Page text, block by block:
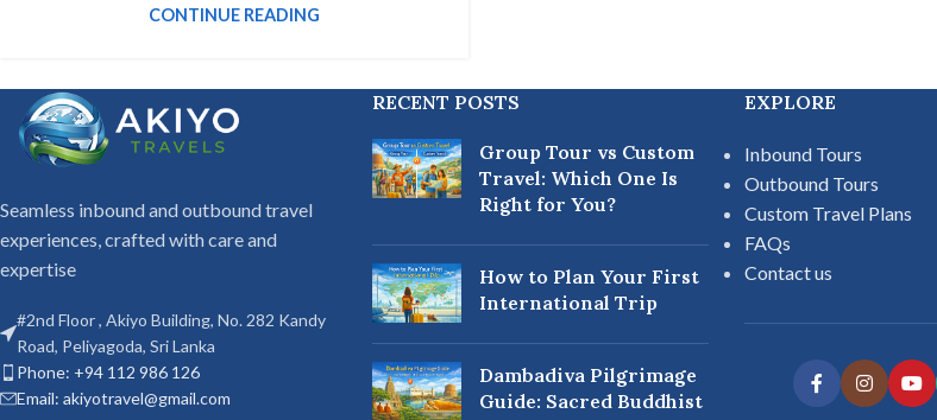
CONTINUE READING
Seamless inbound and outbound travel
experiences, crafted with care and
expertise
#2nd Floor , Akiyo Building, No. 282 Kandy
Road, Peliyagoda, Sri Lanka
Phone: +94 112 986 126
Email: akiyotravel@gmail.com
RECENT POSTS
Group Tour vs Custom
Travel: Which One Is
Right for You?
How to Plan Your First
International Trip
Dambadiva Pilgrimage
Guide: Sacred Buddhist
EXPLORE
Inbound Tours
Outbound Tours
Custom Travel Plans
FAQs
Contact us